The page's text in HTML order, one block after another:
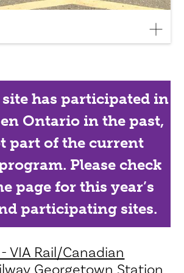
has participated in
Ontario in the past,
part of the current
Please check
page for this year’s
participating sites.
VIA Rail/Canadian